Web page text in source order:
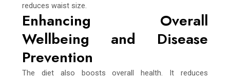
reduces waist size.
Enhancing Overall
Wellbeing and Disease
Prevention
The diet also boosts overall health. It reduces